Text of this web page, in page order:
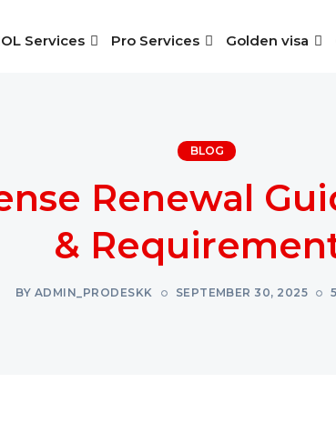
Services Pro Services Golden visa
BLOG
Renewal
&
BY ADMIN_PRODESKK SEPTEMBER 30, 2025